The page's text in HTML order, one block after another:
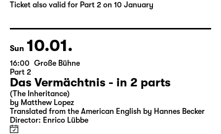
Ticket also valid for Part 2 on 10 January
Sun 10.01.
16:00 Große Bühne
Part 2
Das Vermächtnis - in 2 parts
(The Inheritance)
by Matthew Lopez
Translated from the American English by Hannes Becker
Director: Enrico Lübbe